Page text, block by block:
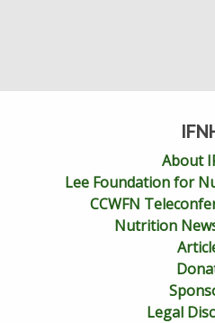
About
Lee Foundation for
CCWFN
Nutrition
Legal